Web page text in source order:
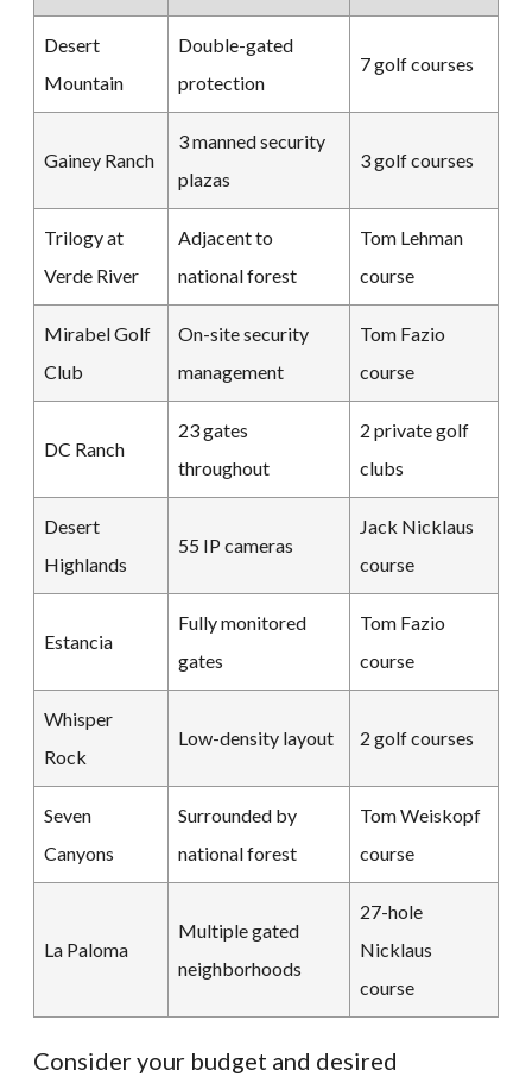
Desert
Mountain
Double-gated
protection
7 golf courses
Gainey Ranch
3 manned security
plazas
3 golf courses
Trilogy at
Verde River
Adjacent to
national forest
Tom Lehman
course
Mirabel Golf
Club
On-site security
management
Tom Fazio
course
DC Ranch
23 gates
throughout
2 private golf
clubs
Desert
Highlands
55 IP cameras
Jack Nicklaus
course
Estancia
Fully monitored
gates
Tom Fazio
course
Whisper
Rock
Low-density layout 2 golf courses
Seven
Canyons
Surrounded by
national forest
Tom Weiskopf
course
La Paloma
Multiple gated
neighborhoods
27-hole
Nicklaus
course
Consider your budget and desired